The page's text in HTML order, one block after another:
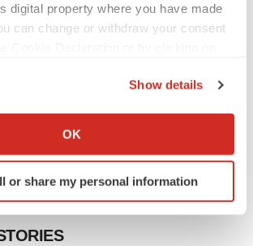
digital property where you have made
can change or withdraw your consent
about your geographical location
device by actively scanning it for
(fingerprinting)
in the
Show details
OK
or share my personal information